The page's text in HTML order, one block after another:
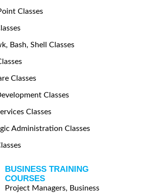
Classes
Bash, Shell Classes
Classes
Classes
Classes
Administration Classes
BUSINESS TRAINING
COURSES
Project Managers, Business